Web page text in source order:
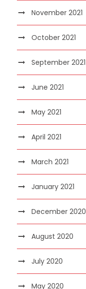
November 2021
October 2021
September 2021
June 2021
May 2021
April 2021
March 2021
January 2021
December 2020
August 2020
July 2020
May 2020